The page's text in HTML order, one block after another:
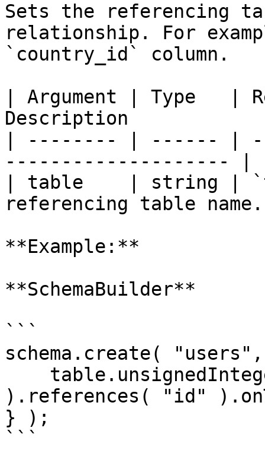
Sets the referencing
relationship. For
`country_id` column.
| Argument | Type   |
Description
| -------- | ------ |
-------------------- |
| table    | string |
referencing table
**Example:**
**SchemaBuilder**
```
schema.create(
).references( "id"
} );
```